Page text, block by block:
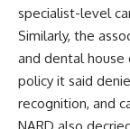
specialist-level
Similarly, the
and dental
policy it said
recognition, and